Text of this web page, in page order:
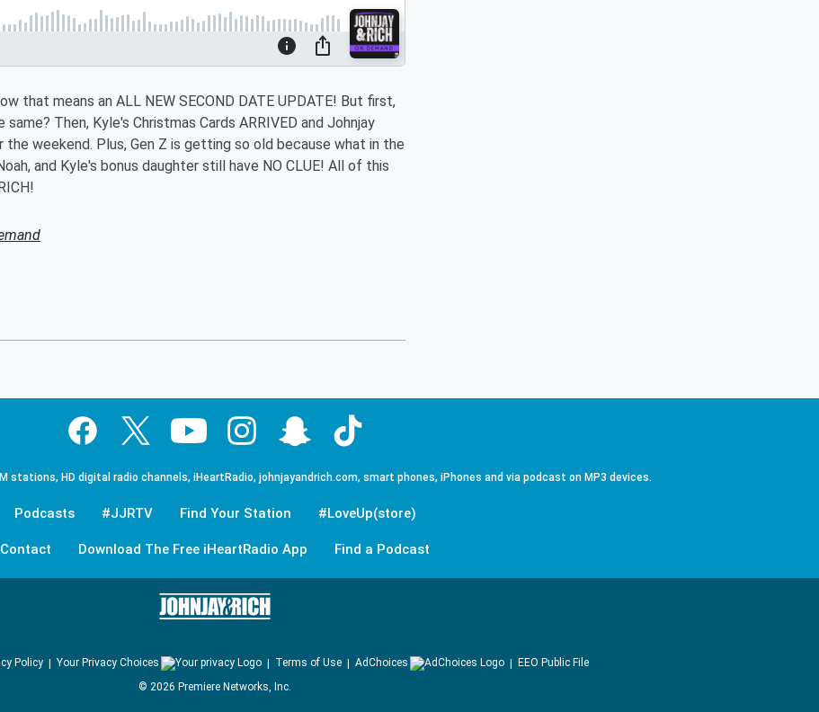
that means an ALL NEW SECOND DATE UPDATE! But first,
Then, Kyle's Christmas Cards ARRIVED and Johnjay
weekend. Plus, Gen Z is getting so old because what in the
and Kyle's bonus daughter still have NO CLUE! All of this
stations, HD digital radio channels, iHeartRadio, johnjayandrich.com, smart phones, iPhones and via podcast on MP3 devices.
Podcasts #JJRTV Find Your Station #LoveUp(store)
Contact Download The Free iHeartRadio App Find a Podcast
Policy Your Privacy Choices Terms of Use AdChoices
EEO Public File
© 2026 Premiere Networks, Inc.